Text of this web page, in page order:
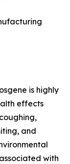
is highly
effects
and
with